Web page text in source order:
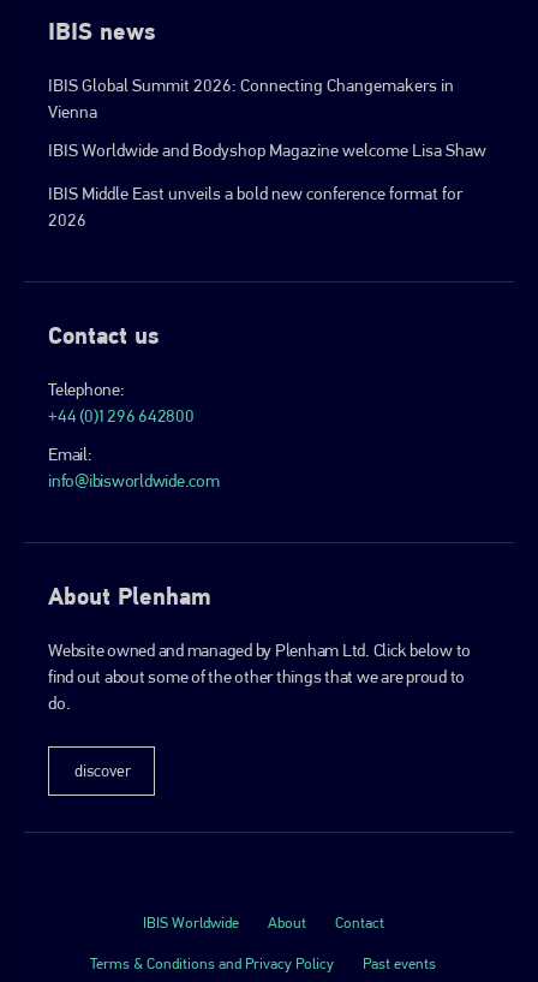
IBIS news
IBIS Global Summit 2026: Connecting Changemakers in
Vienna
IBIS Worldwide and Bodyshop Magazine welcome Lisa Shaw
IBIS Middle East unveils a bold new conference format for
2026
Contact us
Telephone:
+44 (0)1296 642800
Email:
info@ibisworldwide.com
About Plenham
Website owned and managed by Plenham Ltd. Click below to
find out about some of the other things that we are proud to
do.
discover
IBIS Worldwide About Contact
Terms & Conditions and Privacy Policy Past events